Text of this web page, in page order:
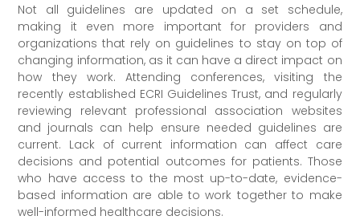
Not all guidelines are updated on a set schedule,
making it even more important for providers and
organizations that rely on guidelines to stay on top of
changing information, as it can have a direct impact on
how they work. Attending conferences, visiting the
recently established ECRI Guidelines Trust, and regularly
reviewing relevant professional association websites
and journals can help ensure needed guidelines are
current. Lack of current information can affect care
decisions and potential outcomes for patients. Those
who have access to the most up-to-date, evidence-
based information are able to work together to make
well-informed healthcare decisions.